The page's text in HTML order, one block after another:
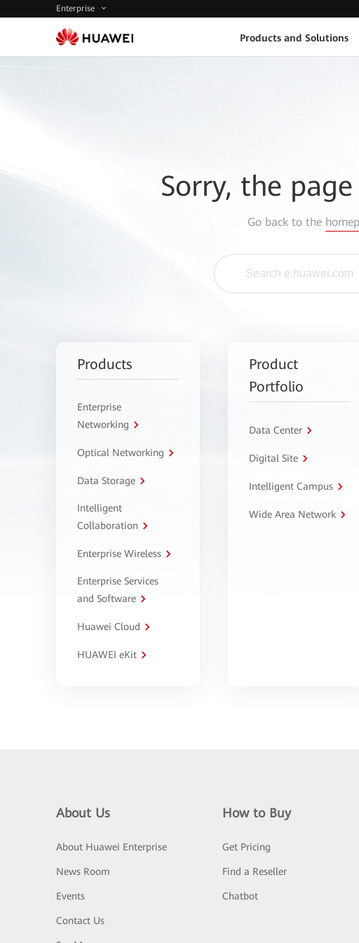
Enterprise
Products and Solutions
Sorry, the
Go back to the
Products
Enterprise
Networking
Optical Networking
Data Storage
Intelligent
Collaboration
Enterprise Wireless
Enterprise Services
and Software
Huawei Cloud
HUAWEI eKit
Product
Portfolio
Data Center
Digital Site
Intelligent Campus
Wide Area Network
About Us
About Huawei Enterprise
News Room
Events
Contact Us
How to Buy
Get Pricing
Find a Reseller
Chatbot